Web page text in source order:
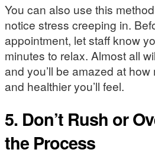
You can also use this
notice stress creeping in.
appointment, let staff know
minutes to relax. Almost all
and you’ll be amazed at
and healthier you’ll feel.
5. Don’t Rush or
the Process